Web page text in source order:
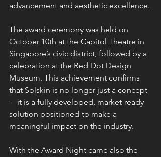
advancement and aesthetic excellence.
The award ceremony was held on
October 10th at the Capitol Theatre in
Singapore’s civic district, followed by a
celebration at the Red Dot Design
Museum. This achievement confirms
that Solskin is no longer just a concept
—it is a fully developed, market-ready
solution positioned to make a
meaningful impact on the industry.
With the Award Night came also the